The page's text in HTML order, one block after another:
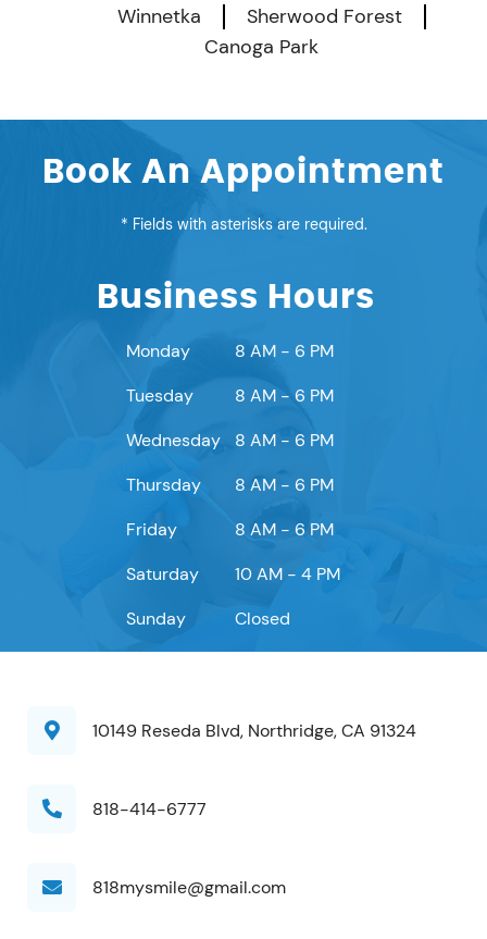
Winnetka
Sherwood Forest
Canoga Park
Book An Appointment
* Fields with asterisks are required.
Business Hours
Monday
8 AM - 6 PM
Tuesday
8 AM - 6 PM
Wednesday
8 AM - 6 PM
Thursday
8 AM - 6 PM
Friday
8 AM - 6 PM
Saturday
10 AM - 4 PM
Sunday
Closed
10149 Reseda Blvd, Northridge, CA 91324
818-414-6777
818mysmile@gmail.com